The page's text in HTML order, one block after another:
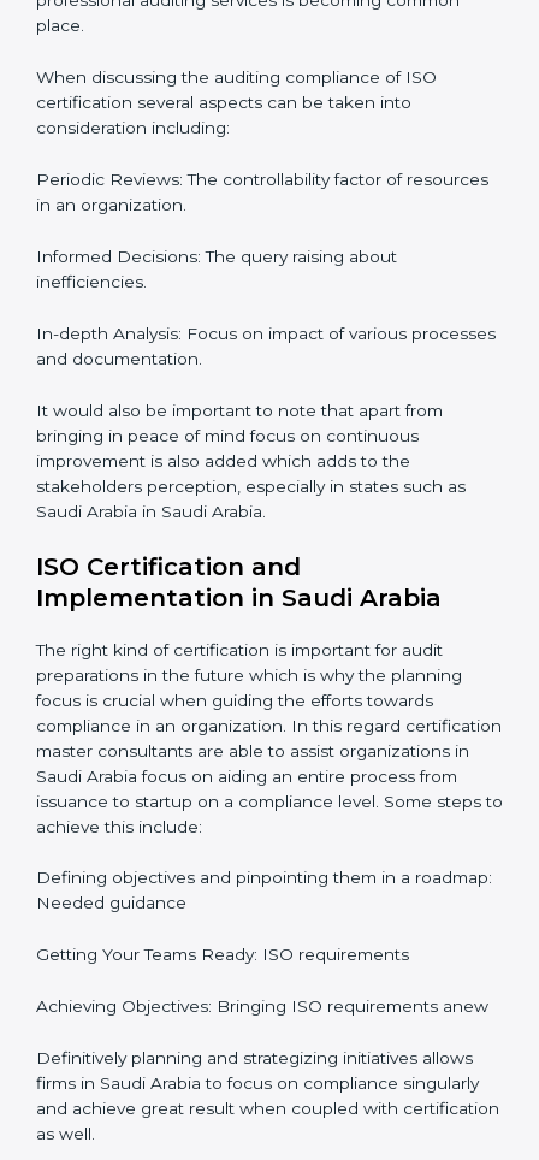
The Importance of the ISO
Compliance Audit in Saudi
Arabia
international standards that are operative in an
organization. Non-compliance to an ISO certification
Saudi Arabian states such as Saudi Arabia, the practice
of hiring professional auditing services is becoming
When discussing the auditing compliance of ISO
consideration including:
Periodic Reviews: The controllability factor of
resources in an organization.
inefficiencies.
In-depth Analysis: Focus on impact of various
It would also be important to note that apart from
bringing in peace of mind focus on continuous
improvement is also added which adds to the
stakeholders perception, especially in states such as
Saudi Arabia in Saudi Arabia.
ISO Certification and
Implementation in Saudi Arabia
preparations in the future which is why the planning
compliance in an organization. In this regard
organizations in Saudi Arabia focus on aiding an entire
process from issuance to startup on a compliance
level. Some steps to achieve this include: